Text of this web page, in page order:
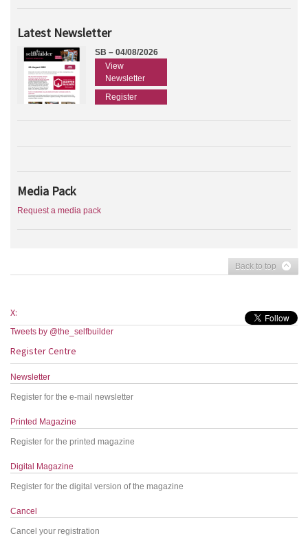
Latest Newsletter
SB – 04/08/2026
View
Newsletter
Register
Media Pack
Request a media pack
Back to top
X:
Tweets by @the_selfbuilder
Register Centre
Newsletter
Register for the e-mail newsletter
Printed Magazine
Register for the printed magazine
Digital Magazine
Register for the digital version of the magazine
Cancel
Cancel your registration